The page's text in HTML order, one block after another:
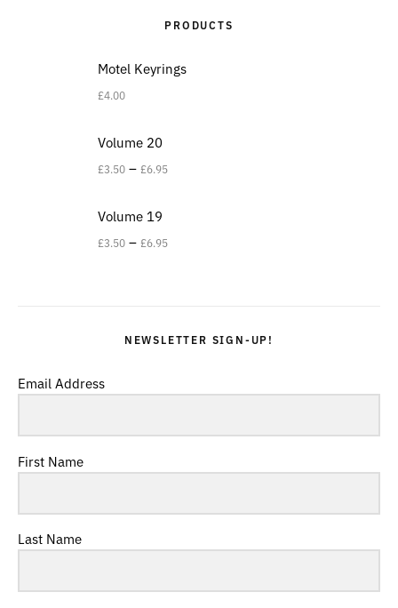
PRODUCTS
Motel Keyrings
£4.00
Volume 20
£3.50 – £6.95
Volume 19
£3.50 – £6.95
NEWSLETTER SIGN-UP!
Email Address
First Name
Last Name